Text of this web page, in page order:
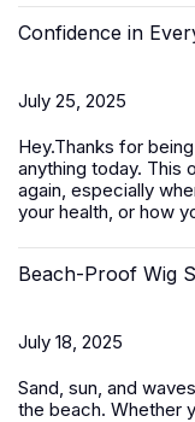
Confidence in
July 25, 2025
Hey.Thanks for
anything today. This
again, especially
your health, or how
Beach-Proof Wig
July 18, 2025
Sand, sun, and
the beach. Whether